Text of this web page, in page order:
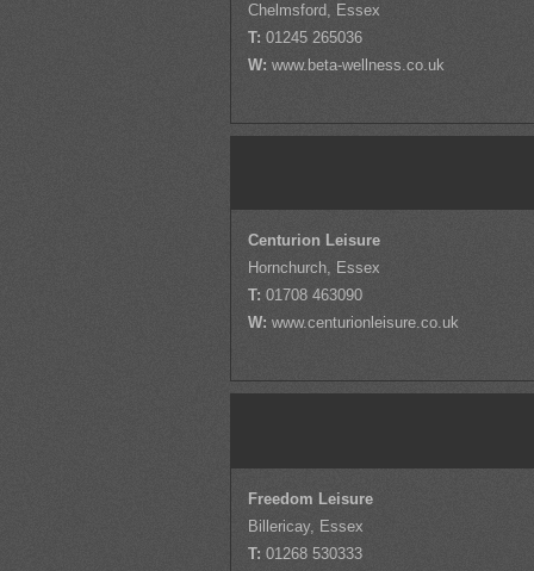
Chelmsford, Essex
T:01245 265036
W:www.beta-wellness.co.uk
Centurion Leisure
Hornchurch, Essex
T:01708 463090
W:www.centurionleisure.co.uk
Freedom Leisure
Billericay, Essex
T:01268 530333